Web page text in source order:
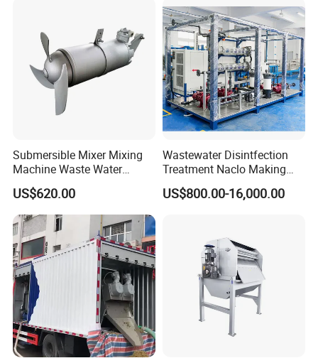
Submersible Mixer Mixing
Machine Waste Water
Disposal Plant
US$620.00
Wastewater Disintfection
Treatment Naclo Making
Machine Seawater Brine
Electrolysis Sodium
Disinfection
US$800.00-16,000.00